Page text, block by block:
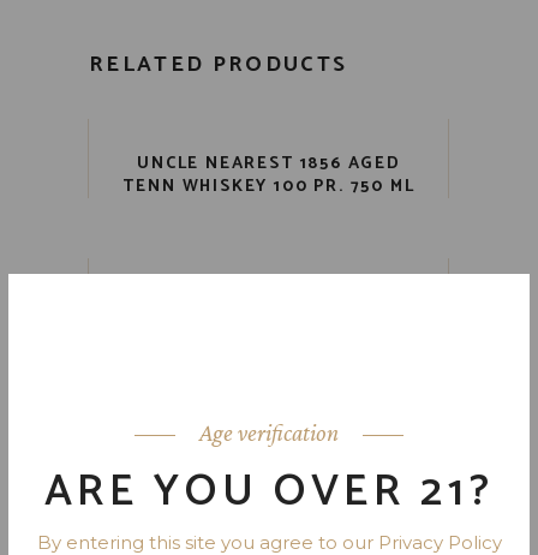
Age verification
ARE YOU OVER 21?
By entering this site you agree to our Privacy Policy
RELATED PRODUCTS
UNCLE NEAREST 1856 AGED
TENN WHISKEY 100 PR. 750 ML
JACK DANIEL’S TENNESSEE